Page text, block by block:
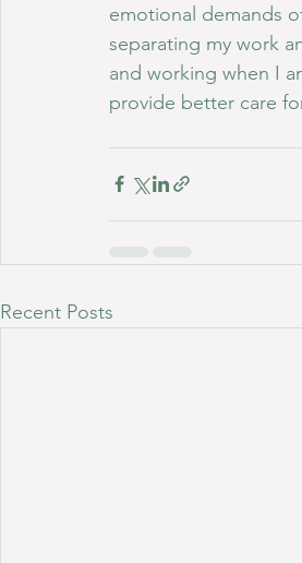
emotional demands
separating my work
and working when I
provide better care
Recent Posts